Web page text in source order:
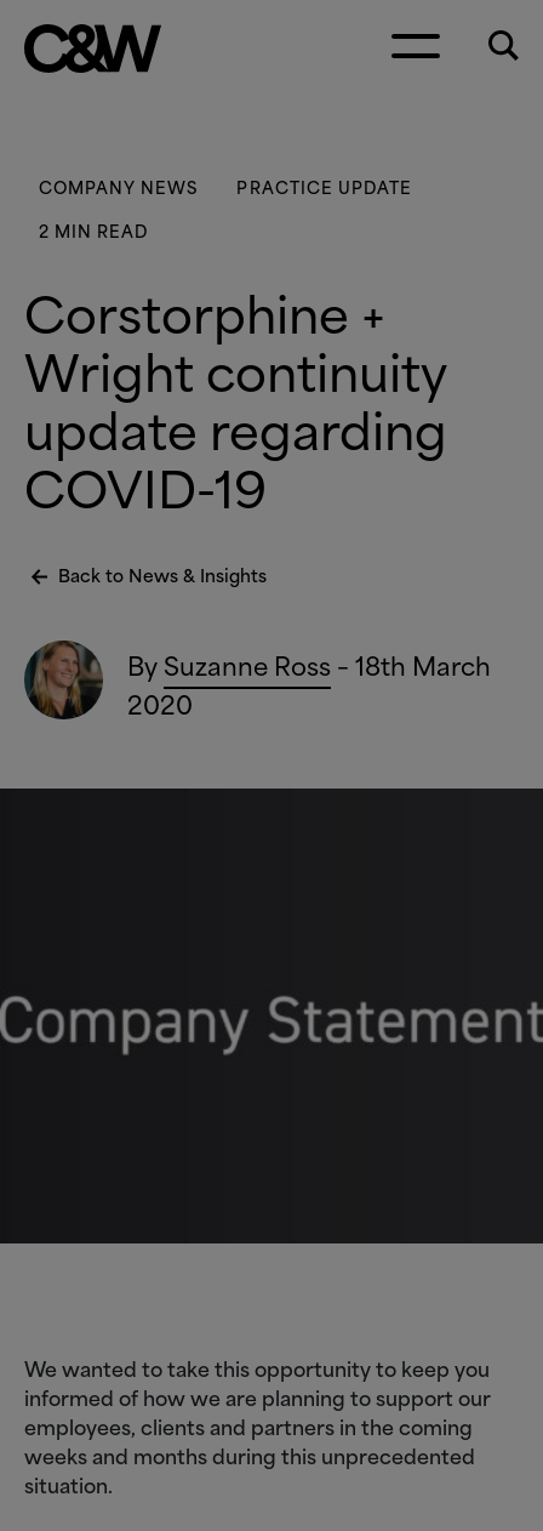
COMPANY NEWS
PRACTICE UPDATE
2 MIN READ
Corstorphine +
Wright continuity
update regarding
COVID-19
Back to News& Insights
BySuzanne Ross– 18th March
2020
We wanted to take this opportunity to keep you
informed of how we are planning to support our
employees, clients and partners in the coming
weeks and months during this unprecedented
situation.